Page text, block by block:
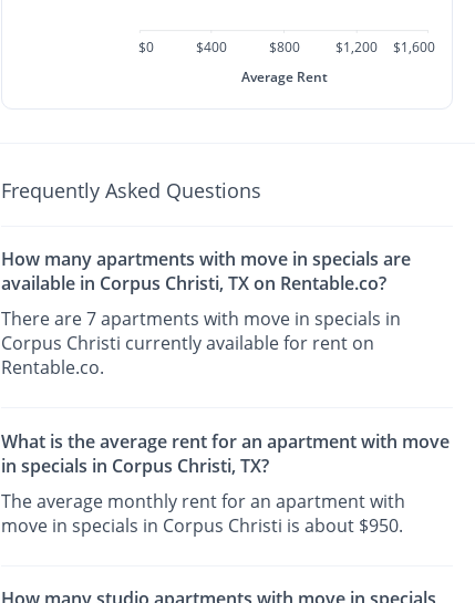
$0 $400 $800 $1,200
$1,600
Average Rent
Frequently Asked Questions
How many apartments with move in specials are
available in Corpus Christi, TX on Rentable.co?
There are 7 apartments with move in specials in
Corpus Christi currently available for rent on
Rentable.co.
What is the average rent for an apartment with move
in specials in Corpus Christi, TX?
The average monthly rent for an apartment with
move in specials in Corpus Christi is about $950.